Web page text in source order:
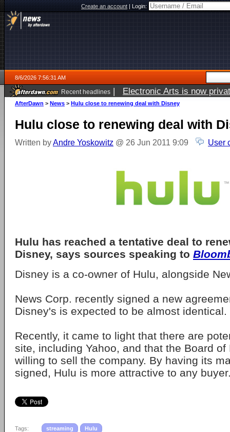
Create an account|Login:
8/6/2026 7:56:31 AM
Recent headlines | Electronic Arts is now
AfterDawn > News > Hulu close to renewing deal with Disney
Hulu close to renewing deal with
Written byAndre Yoskowitz @ 26 Jun 2011 9:09 User
Hulu has reached a tentative deal to
Disney, says sources speaking to
Disney is a co-owner of Hulu, alongside
News Corp. recently signed a new
Disney's is expected to be almost identical.
Recently, it came to light that there are
site, including Yahoo, and that the Board
willing to sell the company. By having its
signed, Hulu is more attractive to any
Tags: streaming Hulu